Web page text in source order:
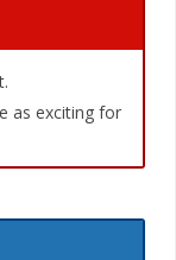
as exciting for